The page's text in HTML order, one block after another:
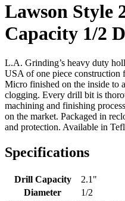
Lawson Style
Capacity 1/2
L.A. Grinding’s heavy duty
USA of one piece construction
Micro finished on the inside to
clogging. Every drill bit is
machining and finishing
on the market. Packaged in
and protection. Available in
Specifications
Drill Capacity
2.1"
Diameter
1/2